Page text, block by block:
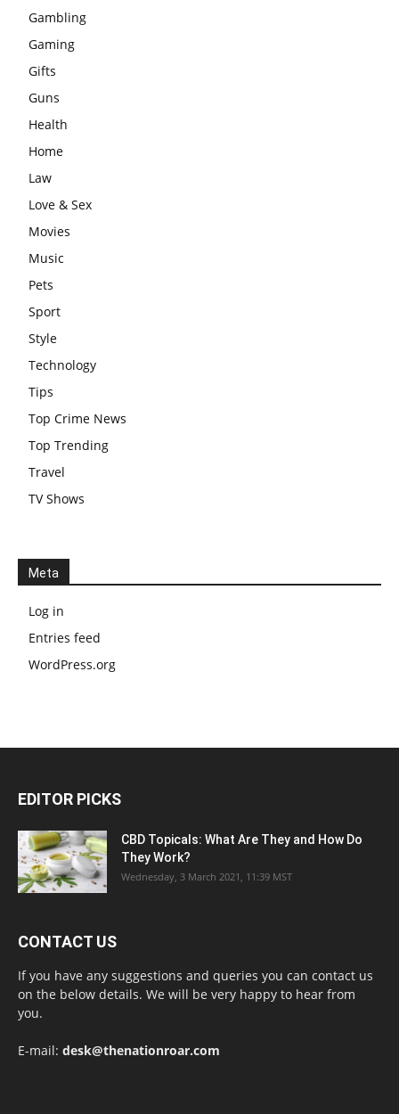
Gambling
Gaming
Gifts
Guns
Health
Home
Law
Love & Sex
Movies
Music
Pets
Sport
Style
Technology
Tips
Top Crime News
Top Trending
Travel
TV Shows
Meta
Log in
Entries feed
WordPress.org
EDITOR PICKS
CBD Topicals: What Are They and How Do
They Work?
Wednesday, 3 March 2021, 11:39 MST
CONTACT US
If you have any suggestions and queries you can contact us
on the below details. We will be very happy to hear from
you.
E-mail: desk@thenationroar.com